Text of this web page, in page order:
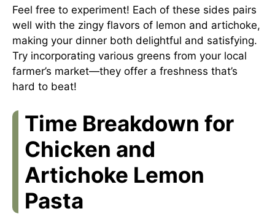
Feel free to experiment! Each of these sides pairs
well with the zingy flavors of lemon and artichoke,
making your dinner both delightful and satisfying.
Try incorporating various greens from your local
farmer’s market—they offer a freshness that’s
hard to beat!
Time Breakdown for
Chicken and
Artichoke Lemon
Pasta